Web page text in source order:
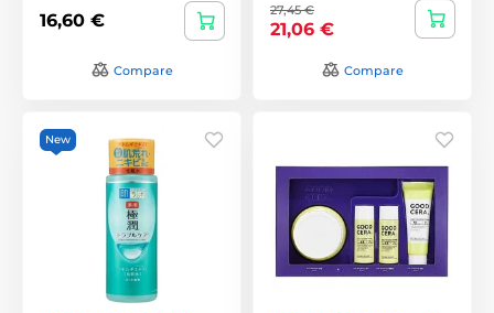
16,60 €
Compare
27,45 €
21,06 €
Compare
New